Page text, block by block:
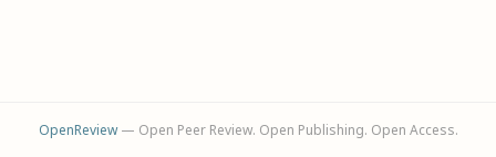
OpenReview— Open Peer Review. Open Publishing. Open Access.